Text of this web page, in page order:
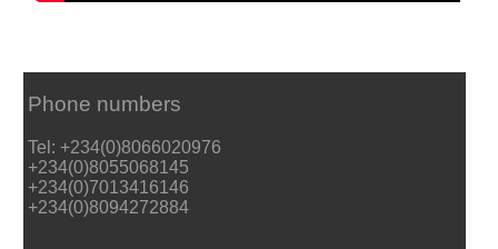
Phone numbers
Tel: +234(0)8066020976
+234(0)8055068145
+234(0)7013416146
+234(0)8094272884